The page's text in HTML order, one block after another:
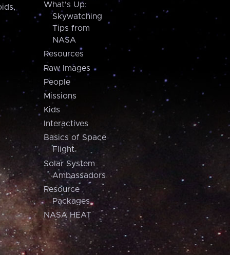
What's Up:
Skywatching
Tips from
NASA
Resources
Raw Images
People
Missions
Kids
Interactives
Basics of Space
Flight
Solar System
Ambassadors
Resource
Packages
NASA HEAT